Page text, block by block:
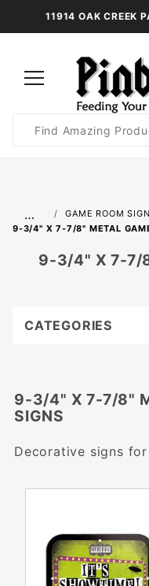
11914 OAK CREEK
Search
…
GAME ROOM
9-3/4" X 7-7/8" METAL
9-3/4" X 7-7/8"
SIGNS
Decorative signs
9-3/4" X 7-7/
CATEGORIES